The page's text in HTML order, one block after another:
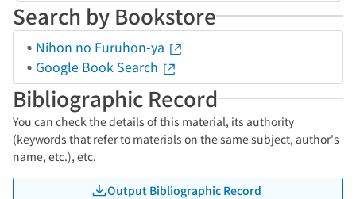
Search by Bookstore
Nihon no Furuhon-ya
Google Book Search
Bibliographic Record
You can check the details of this material, its authority
(keywords that refer to materials on the same subject, author's
name, etc.), etc.
Output Bibliographic Record